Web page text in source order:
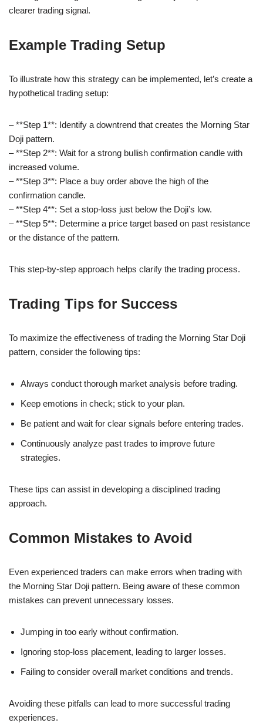
clearer trading signal.
Example Trading Setup
To illustrate how this strategy can be implemented, let’s create a
hypothetical trading setup:
– **Step 1**: Identify a downtrend that creates the Morning Star
Doji pattern.
– **Step 2**: Wait for a strong bullish confirmation candle with
increased volume.
– **Step 3**: Place a buy order above the high of the
confirmation candle.
– **Step 4**: Set a stop-loss just below the Doji’s low.
– **Step 5**: Determine a price target based on past resistance
or the distance of the pattern.
This step-by-step approach helps clarify the trading process.
Trading Tips for Success
To maximize the effectiveness of trading the Morning Star Doji
pattern, consider the following tips:
Always conduct thorough market analysis before trading.
Keep emotions in check; stick to your plan.
Be patient and wait for clear signals before entering trades.
Continuously analyze past trades to improve future
strategies.
These tips can assist in developing a disciplined trading
approach.
Common Mistakes to Avoid
Even experienced traders can make errors when trading with
the Morning Star Doji pattern. Being aware of these common
mistakes can prevent unnecessary losses.
Jumping in too early without confirmation.
Ignoring stop-loss placement, leading to larger losses.
Failing to consider overall market conditions and trends.
Avoiding these pitfalls can lead to more successful trading
experiences.